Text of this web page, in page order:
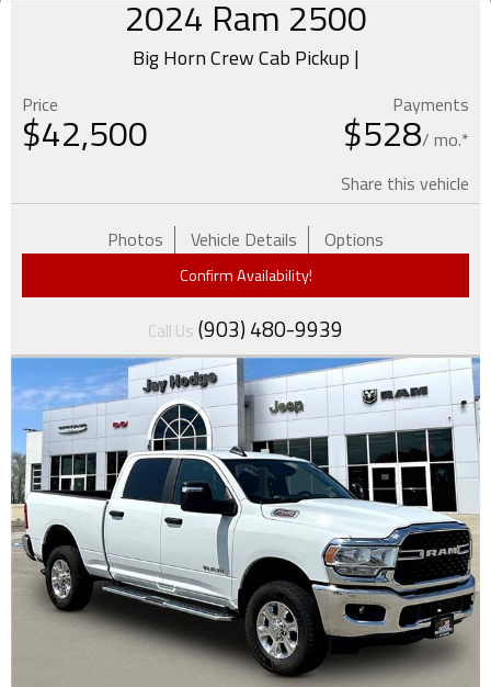
2024 Ram 2500
Big Horn Crew Cab Pickup |
Price
$42,500
Payments
$528/ mo.*
Share this vehicle
Photos Vehicle Details Options
Confirm Availability!
Call Us (903) 480-9939